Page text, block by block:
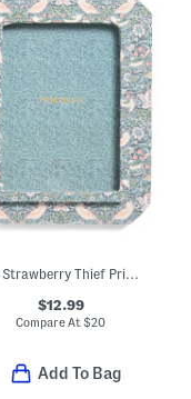
5x7 Strawberry Thief Printed Fabric Table Top Picture Frame
$12.99
Compare At$20
Add To Bag